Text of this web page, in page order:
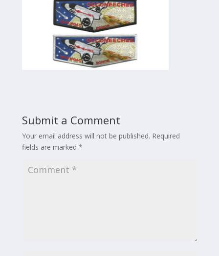
Submit a Comment
Your email address will not be published. Required
fields are marked *